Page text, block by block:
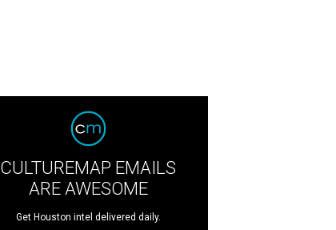
CULTUREMAP EMAILS
ARE AWESOME
Get Houston intel delivered daily.